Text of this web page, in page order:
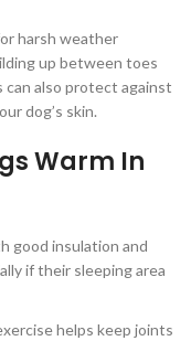
harsh weather
up between toes
can also protect against
dog’s skin.
Warm In
good insulation and
if their sleeping area
helps keep joints